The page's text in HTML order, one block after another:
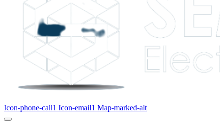
Icon-phone-call1 Icon-email1 Map-marked-alt